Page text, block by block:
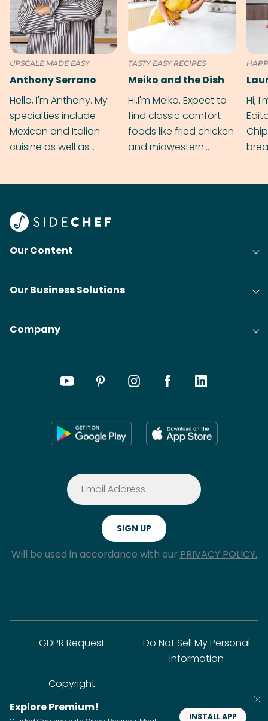
UPSCALE MADE EASY
Anthony Serrano
Hello, I'm Anthony. My
specialties include
Mexican and Italian
cuisine as well as
TASTY EASY RECIPES
Meiko and the Dish
Hi,I'm Meiko. Expect to
find classic comfort
foods like fried chicken
and midwestern
Hi,
Our Content
Our Business Solutions
Company
Will be used in accordance with our PRIVACY POLICY.
GDPR Request
Do Not Sell My Personal
Information
Copyright
Explore Premium!
INSTALL APP